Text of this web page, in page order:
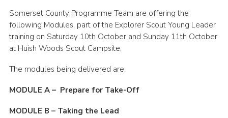
Gallery
Contact Us
Cookies
Admin Login
Privacy Policy
Group Finder
Somerset County Programme Team are offering the
following Modules, part of the Explorer Scout Young Leader
training on Saturday 10th October and Sunday 11th October
at Huish Woods Scout Campsite.
The modules being delivered are:
MODULE A – Prepare for Take-Off
MODULE B – Taking the Lead